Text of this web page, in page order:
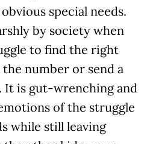
special needs.
by society when
to find the right
number or send a
is gut-wrenching and
of the struggle
while still leaving